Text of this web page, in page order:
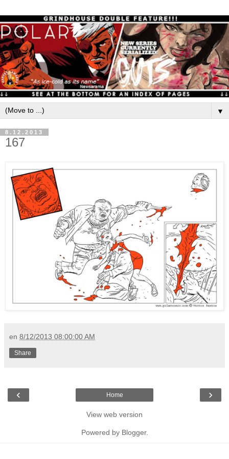
▼
8.12.2013
167
en 8/12/2013 08:00:00 AM
Share
‹ ›
Home
View web version
Powered by Blogger.